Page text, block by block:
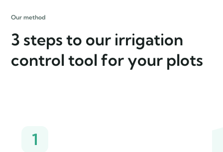
Our method
3 steps to our irrigation
control tool for your plots
1